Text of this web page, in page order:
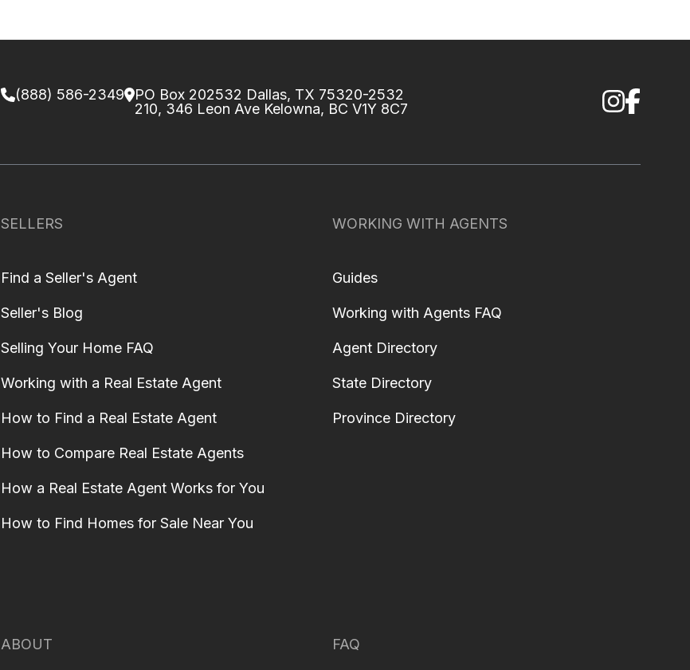
(888) 586-2349
PO Box 202532 Dallas, TX 75320-2532
210, 346 Leon Ave Kelowna, BC V1Y 8C7
SELLERS
Find a Seller's Agent
Seller's Blog
Selling Your Home FAQ
Working with a Real Estate Agent
How to Find a Real Estate Agent
How to Compare Real Estate Agents
How a Real Estate Agent Works for You
How to Find Homes for Sale Near You
WORKING WITH AGENTS
Guides
Working with Agents FAQ
Agent Directory
State Directory
Province Directory
ABOUT FAQ